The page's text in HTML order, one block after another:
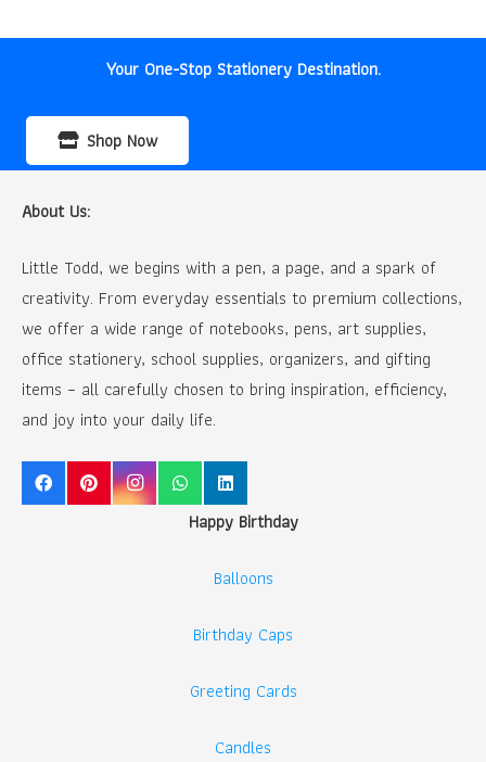
Your One-Stop Stationery Destination.
Shop Now
About Us:
Little Todd, we begins with a pen, a page, and a spark of
creativity. From everyday essentials to premium collections,
we offer a wide range of notebooks, pens, art supplies,
office stationery, school supplies, organizers, and gifting
items – all carefully chosen to bring inspiration, efficiency,
and joy into your daily life.
Happy Birthday
Balloons
Birthday Caps
Greeting Cards
Candles